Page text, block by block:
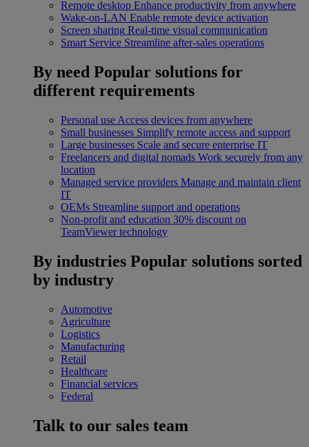
Remote desktop Enhance productivity from anywhere
Wake-on-LAN Enable remote device activation
Screen sharing Real-time visual communication
Smart Service Streamline after-sales operations
By need Popular solutions for
different requirements
Personal use Access devices from anywhere
Small businesses Simplify remote access and support
Large businesses Scale and secure enterprise IT
Freelancers and digital nomads Work securely from any
location
Managed service providers Manage and maintain client
IT
OEMs Streamline support and operations
Non-profit and education 30% discount on
TeamViewer technology
By industries Popular solutions sorted
by industry
Automotive
Agriculture
Logistics
Manufacturing
Retail
Healthcare
Financial services
Federal
Talk to our sales team